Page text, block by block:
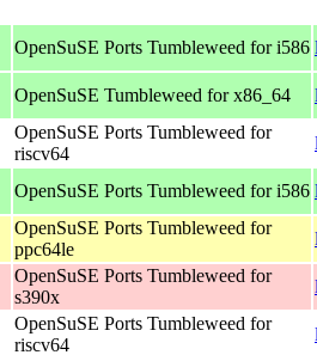
OpenSuSE Ports Tumbleweed for i586
OpenSuSE Tumbleweed for x86_64
OpenSuSE Ports Tumbleweed for
riscv64
OpenSuSE Ports Tumbleweed for i586
OpenSuSE Ports Tumbleweed for
ppc64le
OpenSuSE Ports Tumbleweed for
s390x
OpenSuSE Ports Tumbleweed for
riscv64